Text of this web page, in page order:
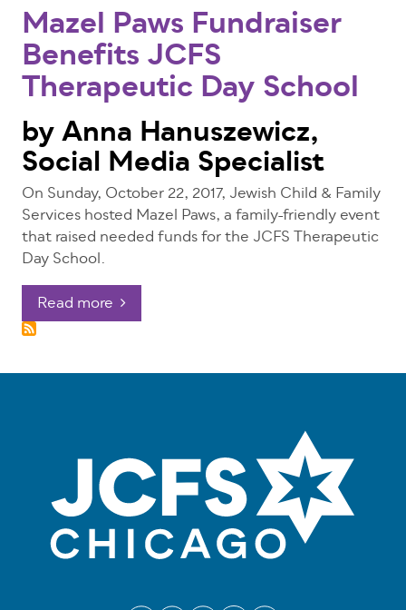
Mazel Paws Fundraiser
Benefits JCFS
Therapeutic Day School
by Anna Hanuszewicz,
Social Media Specialist
On Sunday, October 22, 2017, Jewish Child & Family
Services hosted Mazel Paws, a family-friendly event
that raised needed funds for the JCFS Therapeutic
Day School.
Read more